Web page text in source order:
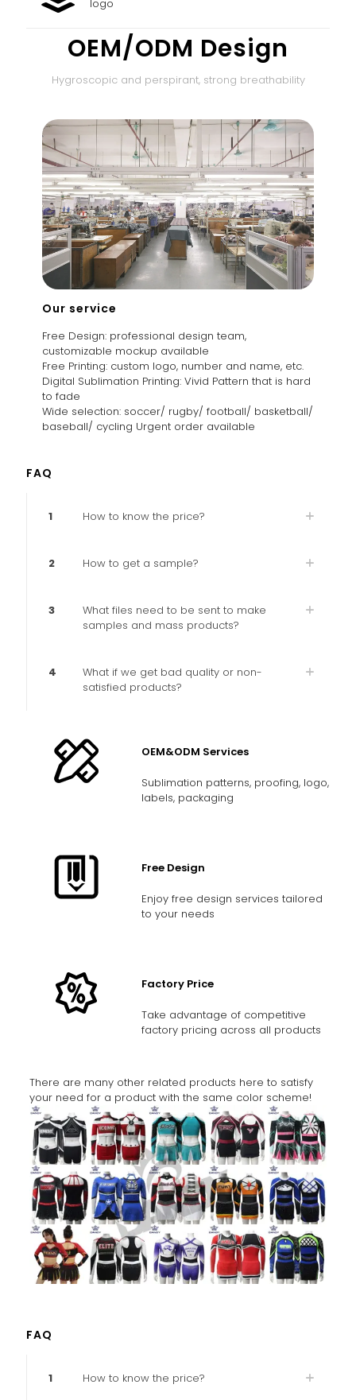
logo
OEM/ODM Design
Hygroscopic and perspirant, strong breathability
Our service
Free Design: professional design team,
customizable mockup available
Free Printing: custom logo, number and name, etc.
Digital Sublimation Printing: Vivid Pattern that is hard
to fade
Wide selection: soccer/ rugby/ football/ basketball/
baseball/ cycling Urgent order available
FAQ
1 How to know the price?
2 How to get a sample?
3
What files need to be sent to make
samples and mass products?
4
What if we get bad quality or non-
satisfied products?
OEM&ODM Services
Sublimation patterns, proofing, logo,
labels, packaging
Free Design
Enjoy free design services tailored
to your needs
Factory Price
Take advantage of competitive
factory pricing across all products
There are many other related products here to satisfy
your need for a product with the same color scheme!
FAQ
1 How to know the price?